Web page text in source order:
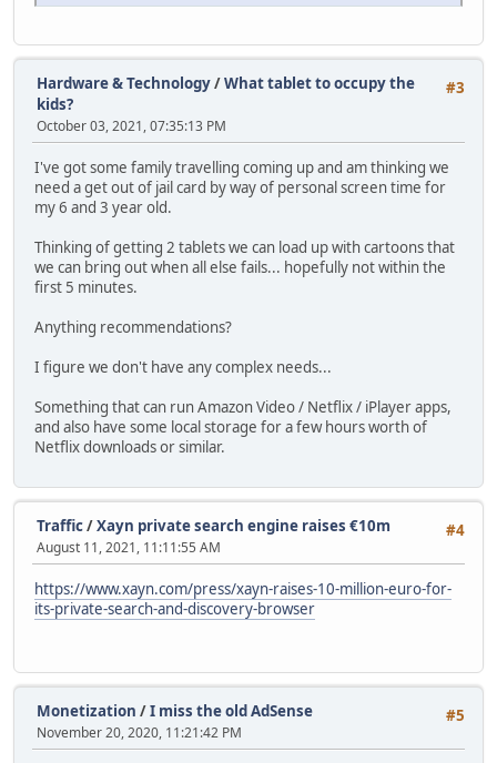
#3
Hardware & Technology/What tablet to occupy the
kids?
October 03, 2021, 07:35:13 PM
I've got some family travelling coming up and am thinking we
need a get out of jail card by way of personal screen time for
my 6 and 3 year old.
Thinking of getting 2 tablets we can load up with cartoons that
we can bring out when all else fails... hopefully not within the
first 5 minutes.
Anything recommendations?
I figure we don't have any complex needs...
Something that can run Amazon Video / Netflix / iPlayer apps,
and also have some local storage for a few hours worth of
Netflix downloads or similar.
#4
Traffic/Xayn private search engine raises €10m
August 11, 2021, 11:11:55 AM
https://www.xayn.com/press/xayn-raises-10-million-euro-for-
its-private-search-and-discovery-browser
#5
Monetization /I miss the old AdSense
November 20, 2020, 11:21:42 PM